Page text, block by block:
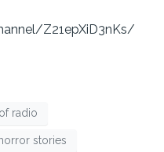
Z21epXiD3nKs/
radio
horror stories